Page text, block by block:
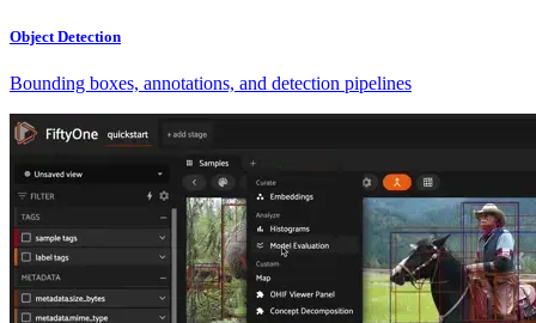
Object Detection
Bounding boxes, annotations, and detection pipelines